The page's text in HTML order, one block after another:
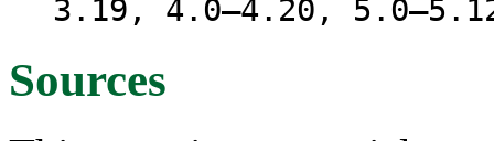
3.19, 4.0–4.20,
Sources